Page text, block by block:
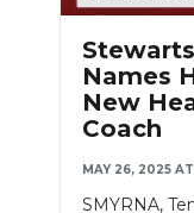
ON-AIR
PODCASTS
ABOUT
SUBMIT
Names
New
Coach
MAY 26, 2025 AT
SMYRNA,